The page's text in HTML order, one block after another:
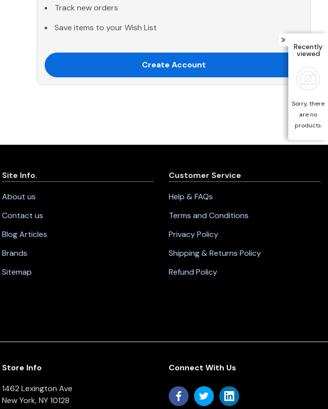
Track new orders
Save items to your Wish List
Create Account
Site Info.
About us
Contact us
Blog Articles
Brands
Sitemap
Customer Service
Help & FAQs
Terms and Conditions
Privacy Policy
Shipping & Returns Policy
Refund Policy
Store Info
1462 Lexington Ave
New York, NY 10128
Connect With Us
Recently
viewed
Sorry, there
are no
products.